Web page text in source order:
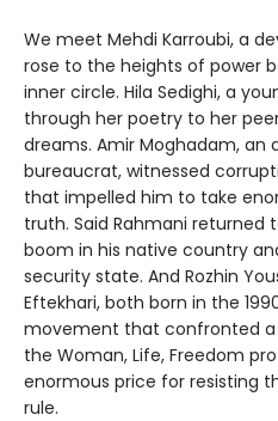
We meet Mehdi Karroubi, a
rose to the heights of power
inner circle. Hila Sedighi, a
through her poetry to her
dreams. Amir Moghadam,
bureaucrat, witnessed
that impelled him to take
truth. Said Rahmani returned
boom in his native country
security state. And Rozhin
Eftekhari, both born in the
movement that confronted
the Woman, Life, Freedom
enormous price for resisting
rule.